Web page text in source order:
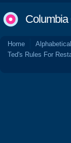
Home
Ted's Rules For